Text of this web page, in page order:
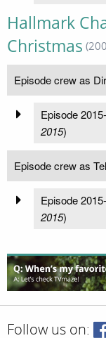
Hallmark
Christmas
Episode crew as
Episode
2015)
Episode crew as
Episode
2015)
Follow us on: